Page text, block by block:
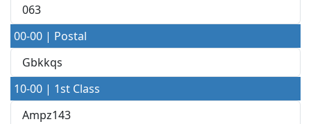
063
00-00 | Postal
Gbkkqs
10-00 | 1st Class
Ampz143